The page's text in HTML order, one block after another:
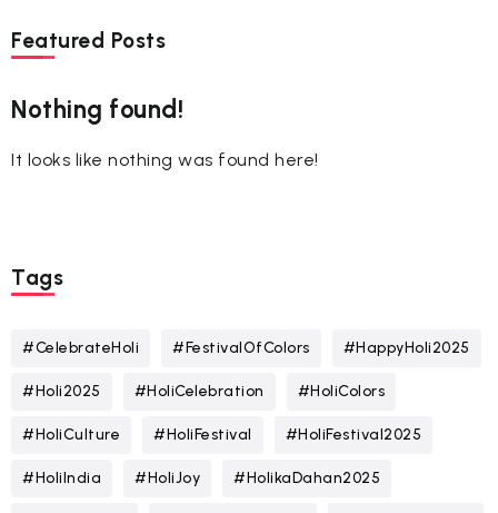
Featured Posts
Nothing found!
It looks like nothing was found here!
Tags
#CelebrateHoli #FestivalOfColors #HappyHoli2025
#Holi2025 #HoliCelebration #HoliColors
#HoliCulture #HoliFestival #HoliFestival2025
#HoliIndia #HoliJoy #HolikaDahan2025